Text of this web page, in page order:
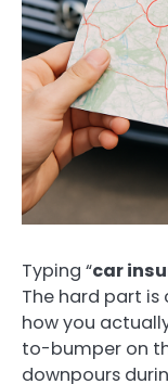
Typing “car
The hard part
how you
to-bumper on
downpours